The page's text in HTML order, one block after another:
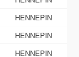
HENNEPIN
HENNEPIN
HENNEPIN